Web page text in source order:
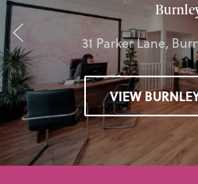
31 Parker Lane,
VIEW